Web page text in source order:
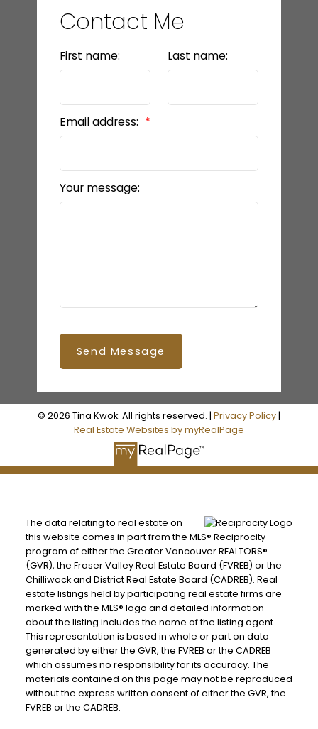
Contact Me
First name: Last name:
Email address:
Your message:
Send Message
© 2026 Tina Kwok. All rights reserved. | Privacy Policy|
Real Estate Websites by myRealPage
The data relating to real estate on
this website comes in part from the MLS® Reciprocity
program of either the Greater Vancouver REALTORS®
(GVR), the Fraser Valley Real Estate Board (FVREB) or the
Chilliwack and District Real Estate Board (CADREB). Real
estate listings held by participating real estate firms are
marked with the MLS® logo and detailed information
about the listing includes the name of the listing agent.
This representation is based in whole or part on data
generated by either the GVR, the FVREB or the CADREB
which assumes no responsibility for its accuracy. The
materials contained on this page may not be reproduced
without the express written consent of either the GVR, the
FVREB or the CADREB.